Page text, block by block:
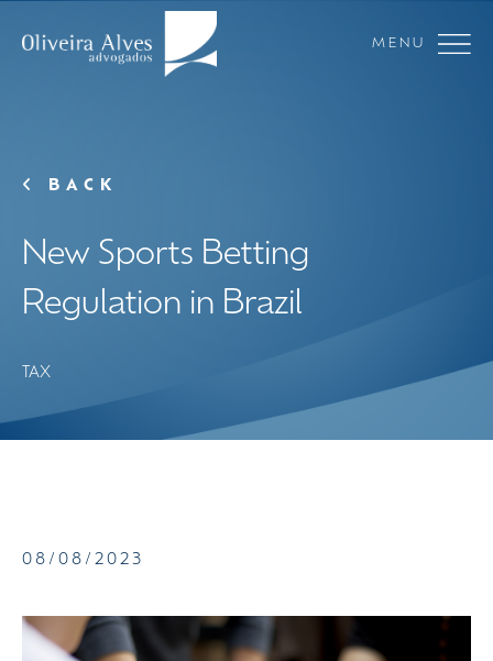
MENU
BACK
New Sports Betting
Regulation in Brazil
TAX
08/08/2023